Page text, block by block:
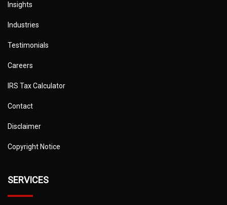
Insights
Industries
Testimonials
Careers
IRS Tax Calculator
Contact
Disclaimer
Copyright Notice
SERVICES